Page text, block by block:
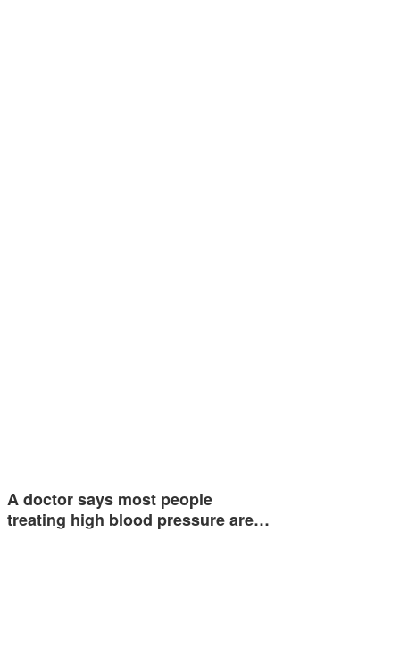
A doctor says most people
treating high blood pressure are…